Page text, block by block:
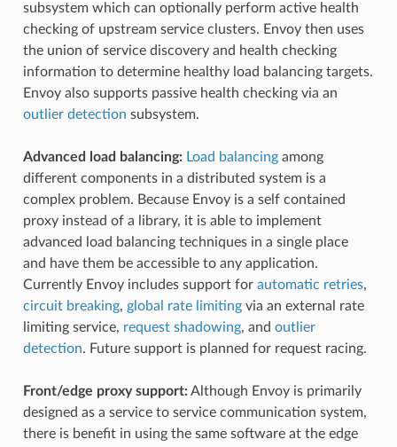
subsystem which can optionally perform active health
checking of upstream service clusters. Envoy then uses
the union of service discovery and health checking
information to determine healthy load balancing targets.
Envoy also supports passive health checking via an
outlier detection subsystem.
Advanced load balancing: Load balancingamong
different components in a distributed system is a
complex problem. Because Envoy is a self contained
proxy instead of a library, it is able to implement
advanced load balancing techniques in a single place
and have them be accessible to any application.
Currently Envoy includes support for automatic retries,
circuit breaking, global rate limitingvia an external rate
limiting service, request shadowing, and outlier
detection. Future support is planned for request racing.
Front/edge proxy support:Although Envoy is primarily
designed as a service to service communication system,
there is benefit in using the same software at the edge